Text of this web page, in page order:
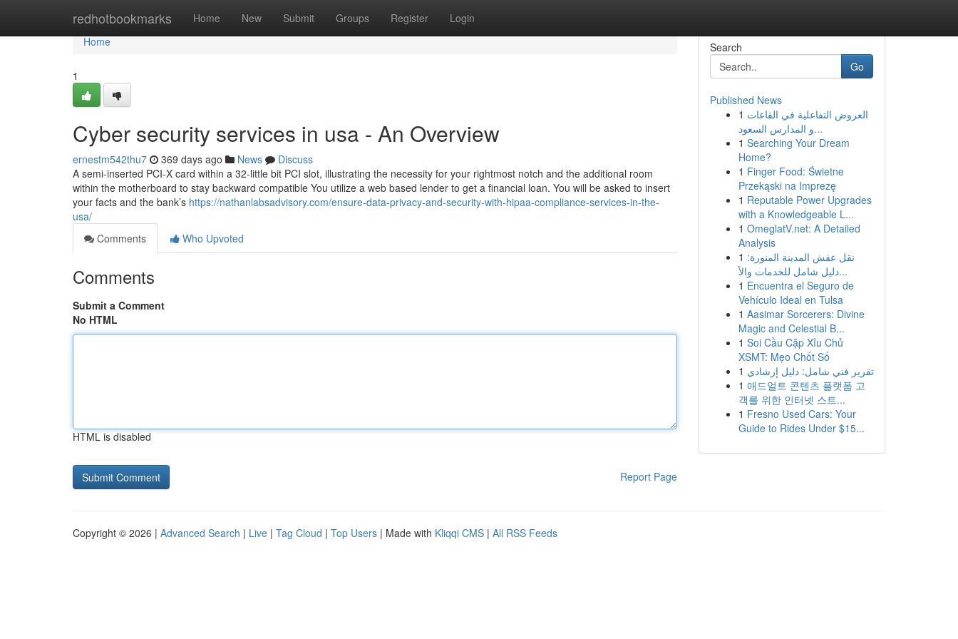
redhotbookmarks Home New Submit Groups Register Login
Home
Home
1
Cyber security services in usa - An Overview
ernestm542thu7 369 days ago News
Discuss
A semi-inserted PCI-X card within a 32-little bit PCI slot, illustrating the necessity for your rightmost notch and the additional room
within the motherboard to stay backward compatible You utilize a web based lender to get a financial loan. You will be asked to insert
your facts and the bank’s https://nathanlabsadvisory.com/ensure-data-privacy-and-security-with-hipaa-compliance-services-in-the-
usa/
Comments
Who Upvoted
Comments
Submit a Comment
No HTML
HTML is disabled
Report Page
Search
Go
Published News
1 العروض التفاعلية في القاعات
و المدارس السعود...
1 Searching Your Dream
Home?
1 Finger Food: Świetne
Przekąski na Imprezę
1 Reputable Power Upgrades
with a Knowledgeable L...
1 OmeglatV.net: A Detailed
Analysis
1 نقل عفش المدينة المنورة:
دليل شامل للخدمات والأ...
1 Encuentra el Seguro de
Vehículo Ideal en Tulsa
1 Aasimar Sorcerers: Divine
Magic and Celestial B...
1 Soi Cầu Cặp Xỉu Chủ
XSMT: Mẹo Chốt Số
1 تقرير فني شامل: دليل إرشادي
1 애드얼트 콘텐츠 플랫폼 고
객를 위한 인터넷 스트...
1 Fresno Used Cars: Your
Guide to Rides Under $15...
Copyright © 2026 | Advanced Search | Live | Tag Cloud | Top Users | Made with Kliqqi CMS | All RSS Feeds